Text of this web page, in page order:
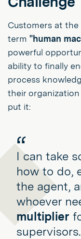
Customers at
term "human
powerful
ability to finally
process
their
put it:
I can take
how to do,
the agent,
whoever
multiplier